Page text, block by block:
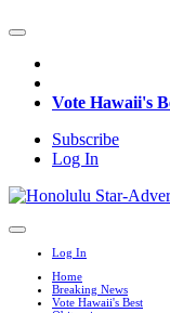
Vote Hawaii's
Subscribe
Log In
Log In
Home
Breaking News
Vote Hawaii's Best